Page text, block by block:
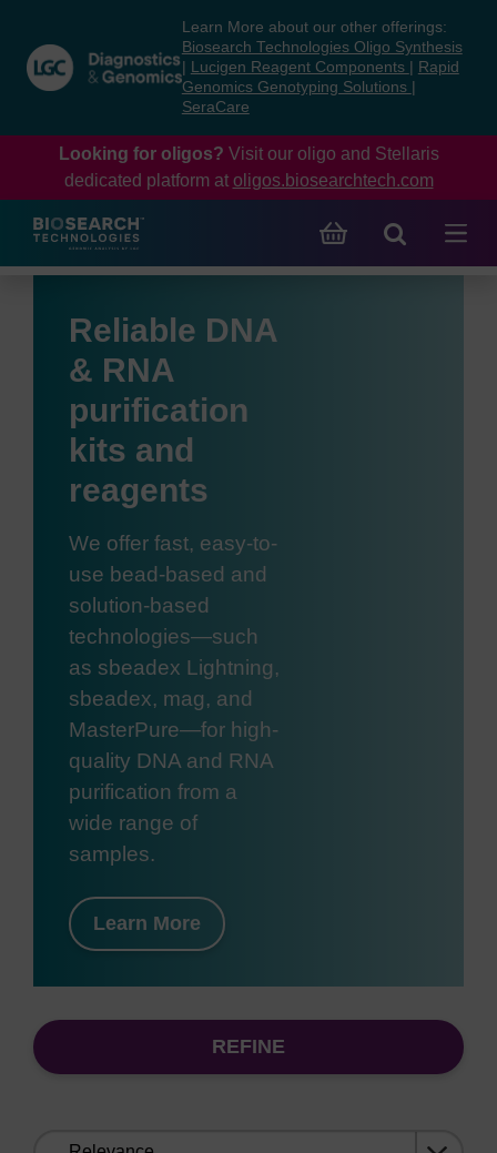
content
navigation
menu
Learn More about our other offerings:
Biosearch Technologies Oligo Synthesis
Lucigen Reagent Components
Rapid
Genomics Genotyping Solutions
SeraCare
Looking for oligos? Visit our oligo and Stellaris
dedicated platform at oligos.biosearchtech.com
Reliable DNA
& RNA
purification
kits and
reagents
We offer fast, easy-to-
use bead-based and
solution-based
technologies—such
as sbeadex Lightning,
sbeadex, mag, and
MasterPure—for high-
quality DNA and RNA
purification from a
wide range of
samples.
Learn More
REFINE